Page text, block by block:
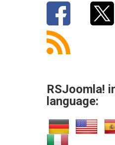
RSJoomla!
language: